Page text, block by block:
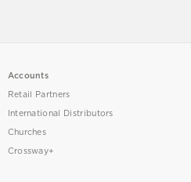
Accounts
Retail Partners
International Distributors
Churches
Crossway+